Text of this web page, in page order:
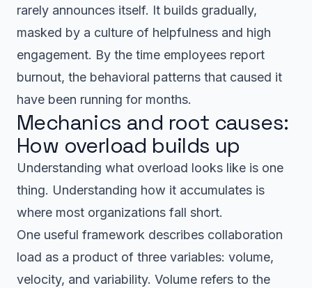
rarely announces itself. It builds gradually,
masked by a culture of helpfulness and high
engagement. By the time employees report
burnout, the behavioral patterns that caused it
have been running for months.
Mechanics and root causes:
How overload builds up
Understanding what overload looks like is one
thing. Understanding how it accumulates is
where most organizations fall short.
One useful framework describes collaboration
load as a product of three variables: volume,
velocity, and variability. Volume refers to the